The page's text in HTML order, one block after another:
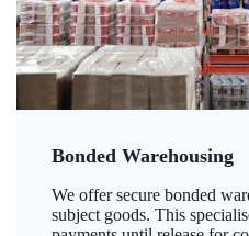
Bonded Warehousing
We offer secure bonded
subject goods. This